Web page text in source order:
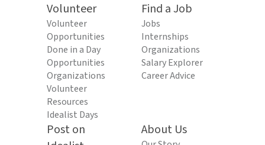
Volunteer
Volunteer
Opportunities
Done in a Day
Opportunities
Organizations
Volunteer
Resources
Idealist Days
Find a Job
Jobs
Internships
Organizations
Salary Explorer
Career Advice
Post on
About Us